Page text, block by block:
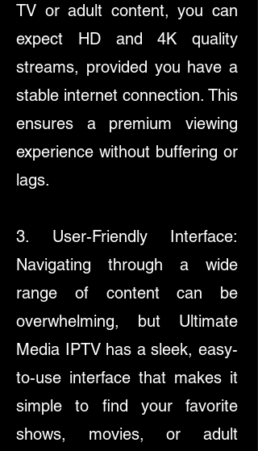
TV or adult content, you can
expect HD and 4K quality
streams, provided you have a
stable internet connection. This
ensures a premium viewing
experience without buffering or
lags.
3. User-Friendly Interface:
Navigating through a wide
range of content can be
overwhelming, but Ultimate
Media IPTV has a sleek, easy-
to-use interface that makes it
simple to find your favorite
shows, movies, or adult